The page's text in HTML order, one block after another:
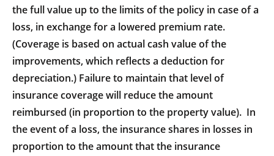
the full value up to the limits of the policy in case of a
loss, in exchange for a lowered premium rate.
(Coverage is based on actual cash value of the
improvements, which reflects a deduction for
depreciation.) Failure to maintain that level of
insurance coverage will reduce the amount
reimbursed (in proportion to the property value). In
the event of a loss, the insurance shares in losses in
proportion to the amount that the insurance